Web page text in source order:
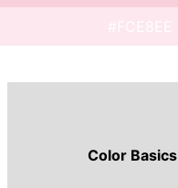
Color Basics